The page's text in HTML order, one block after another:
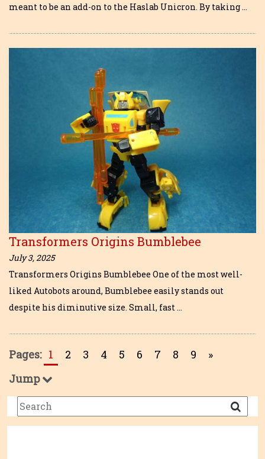
meant to be an add-on to the Haslab Unicron. By taking …
Transformers Origins Bumblebee
July 3, 2025
Transformers Origins Bumblebee One of the most well-
liked Autobots around, Bumblebee easily stands out
despite his diminutive size. Small, fast …
Pages: 1 2 3 4 5 6 7 8 9
»
Jump